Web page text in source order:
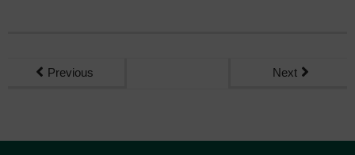
Previous Next